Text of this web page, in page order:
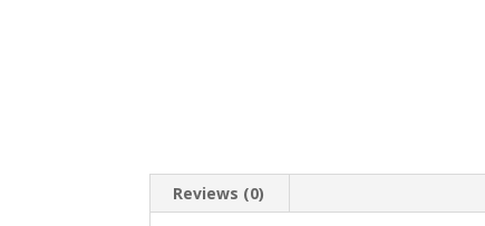
Reviews (0)